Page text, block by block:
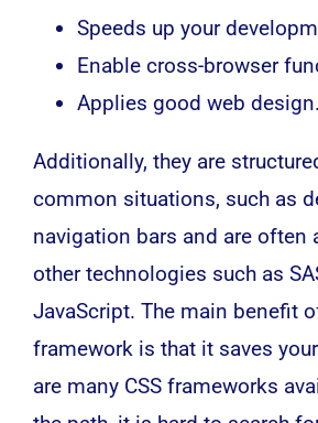
Speeds up your
Enable cross-browser
Applies good web design.
Additionally, they are
common situations, such as
navigation bars and are often
other technologies such as
JavaScript. The main benefit
framework is that it saves
are many CSS frameworks